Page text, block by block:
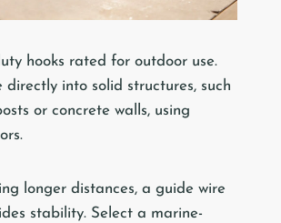
hooks rated for outdoor use.
directly into solid structures, such
or concrete walls, using
longer distances, a guide wire
stability. Select a marine-